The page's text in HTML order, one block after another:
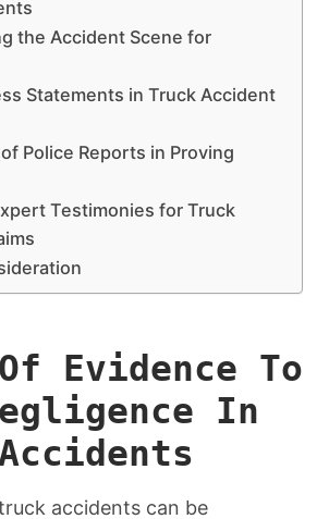
the Accident Scene for
Statements in Truck Accident
Police Reports in Proving
Testimonies for Truck
Evidence To
In
accidents can be